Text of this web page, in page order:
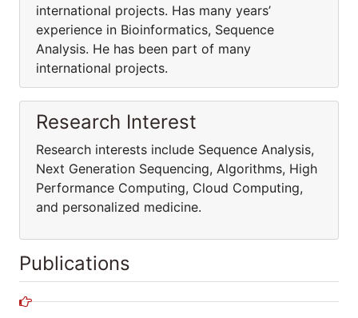
international projects. Has many years’
experience in Bioinformatics, Sequence
Analysis. He has been part of many
international projects.
Research Interest
Research interests include Sequence Analysis,
Next Generation Sequencing, Algorithms, High
Performance Computing, Cloud Computing,
and personalized medicine.
Publications